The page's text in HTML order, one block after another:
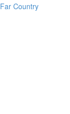
Country